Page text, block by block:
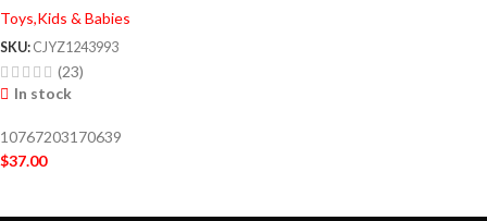
Toys,Kids & Babies
SKU: CJYZ1243993
(23)
In stock
10767203170639
$37.00